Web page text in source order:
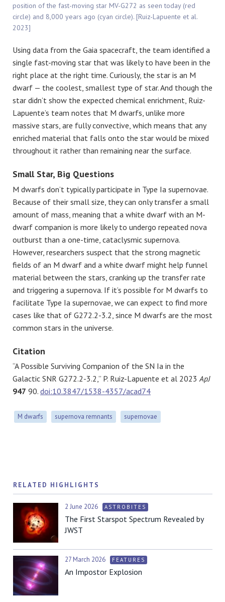
position of the fast-moving star MV-G272 as seen today (red
circle) and 8,000 years ago (cyan circle). [Ruiz-Lapuente et al.
2023]
Using data from the Gaia spacecraft, the team identified a
single fast-moving star that was likely to have been in the
right place at the right time. Curiously, the star is an M
dwarf — the coolest, smallest type of star. And though the
star didn’t show the expected chemical enrichment, Ruiz-
Lapuente’s team notes that M dwarfs, unlike more
massive stars, are fully convective, which means that any
enriched material that falls onto the star would be mixed
throughout it rather than remaining near the surface.
Small Star, Big Questions
M dwarfs don’t typically participate in Type Ia supernovae.
Because of their small size, they can only transfer a small
amount of mass, meaning that a white dwarf with an M-
dwarf companion is more likely to undergo repeated nova
outburst than a one-time, cataclysmic supernova.
However, researchers suspect that the strong magnetic
fields of an M dwarf and a white dwarf might help funnel
material between the stars, cranking up the transfer rate
and triggering a supernova. If it’s possible for M dwarfs to
facilitate Type Ia supernovae, we can expect to find more
cases like that of G272.2-3.2, since M dwarfs are the most
common stars in the universe.
Citation
“A Possible Surviving Companion of the SN Ia in the
Galactic SNR G272.2-3.2,” P. Ruiz-Lapuente et al 2023ApJ
947 90. doi:10.3847/1538-4357/acad74
M dwarfs supernova remnants supernovae
RELATED HIGHLIGHTS
2 June 2026 ASTROBITES
The First Starspot Spectrum Revealed by
JWST
27 March 2026 FEATURES
An Impostor Explosion